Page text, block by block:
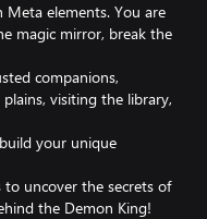
Meta elements. You are
magic mirror, break the
companions,
visiting the library,
your unique
uncover the secrets of
the Demon King!